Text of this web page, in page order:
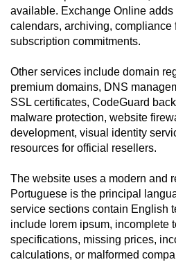
available. Exchange Online
calendars, archiving, compliance
subscription commitments.
Other services include domain
premium domains, DNS
SSL certificates, CodeGuard
malware protection, website
development, visual identity
resources for official resellers.
The website uses a modern and
Portuguese is the principal
service sections contain English
include lorem ipsum, incomplete
specifications, missing prices,
calculations, or malformed